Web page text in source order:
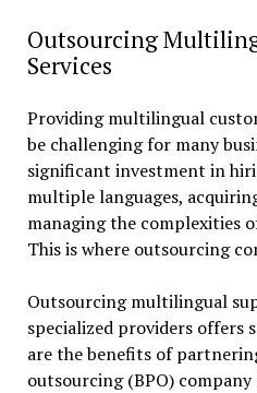
Outsourcing
Services
Providing multilingual
be challenging for many
significant investment in
multiple languages,
managing the complexities
This is where outsourcing
Outsourcing multilingual
specialized providers offers
are the benefits of
outsourcing (BPO)